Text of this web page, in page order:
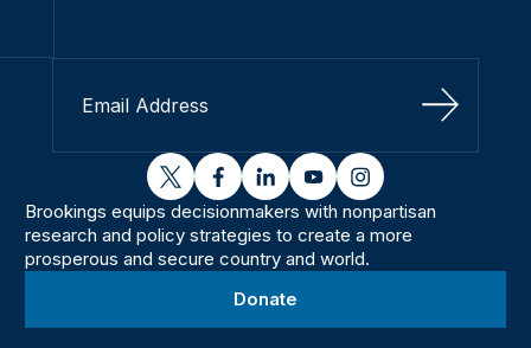
Sign Up
twitterfacebooklinkedinyoutubeinstagram
Brookings equips decisionmakers with nonpartisan
research and policy strategies to create a more
prosperous and secure country and world.
Donate